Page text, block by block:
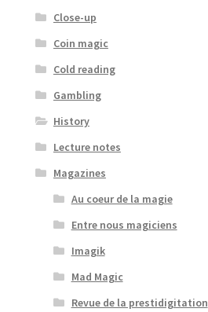
Close-up
Coin magic
Cold reading
Gambling
History
Lecture notes
Magazines
Au coeur de la magie
Entre nous magiciens
Imagik
Mad Magic
Revue de la prestidigitation